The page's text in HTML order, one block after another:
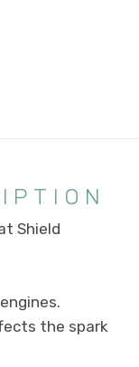
Shield
the spark